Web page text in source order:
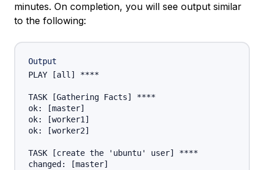
minutes. On completion, you will see output similar
to the following:
Output
PLAY [all] ****
TASK [Gathering Facts] ****
ok: [master]
ok: [worker1]
ok: [worker2]
TASK [create the 'ubuntu' user] ****
changed: [master]